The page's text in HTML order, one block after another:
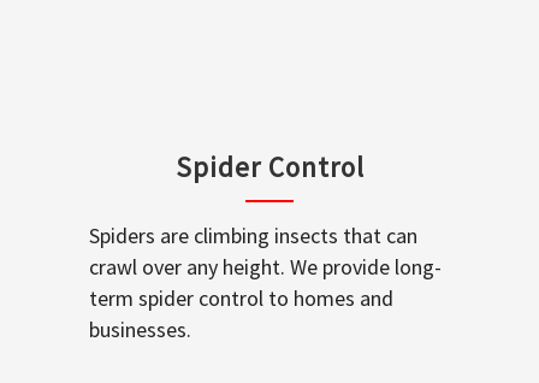
Spider Control
Spiders are climbing insects that can
crawl over any height. We provide long-
term spider control to homes and
businesses.